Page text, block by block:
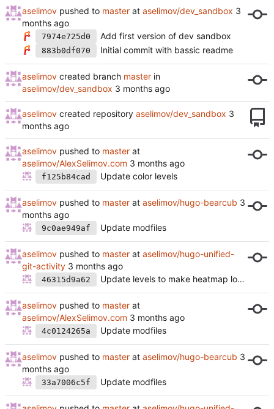
aselimov pushed to master at aselimov/dev_sandbox
7974e725d0 Add first version of dev sandbox
883b0df070 Initial commit with bassic readme
aselimov created branch master in
aselimov/dev_sandbox
aselimov created repository aselimov/dev_sandbox
aselimov pushed to master at
aselimov/AlexSelimov.com
f125b84cad Update color levels
aselimov pushed to master at aselimov/hugo-bearcub
9c0ae949af Update modfiles
aselimov pushed to master at aselimov/hugo-unified-
git-activity
46315d9a62 Update levels to make heatmap look nicer
aselimov pushed to master at
aselimov/AlexSelimov.com
4c0124265a Update modfiles
aselimov pushed to master at aselimov/hugo-bearcub
33a7006c5f Update modfiles